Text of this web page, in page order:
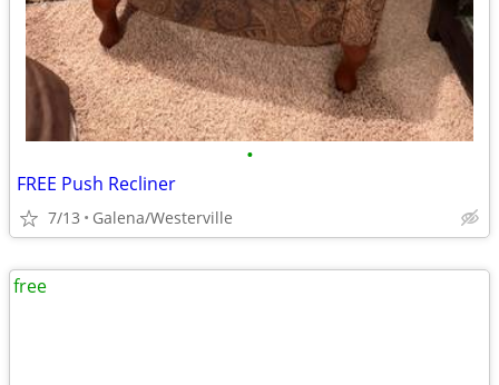
•
FREE Push Recliner
7/13 Galena/Westerville
free